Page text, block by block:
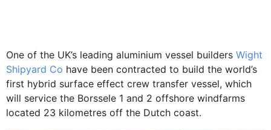
One of the UK’s leading aluminium vessel builders Wight
Shipyard Co have been contracted to build the world’s
first hybrid surface effect crew transfer vessel, which
will service the Borssele 1 and 2 offshore windfarms
located 23 kilometres off the Dutch coast.